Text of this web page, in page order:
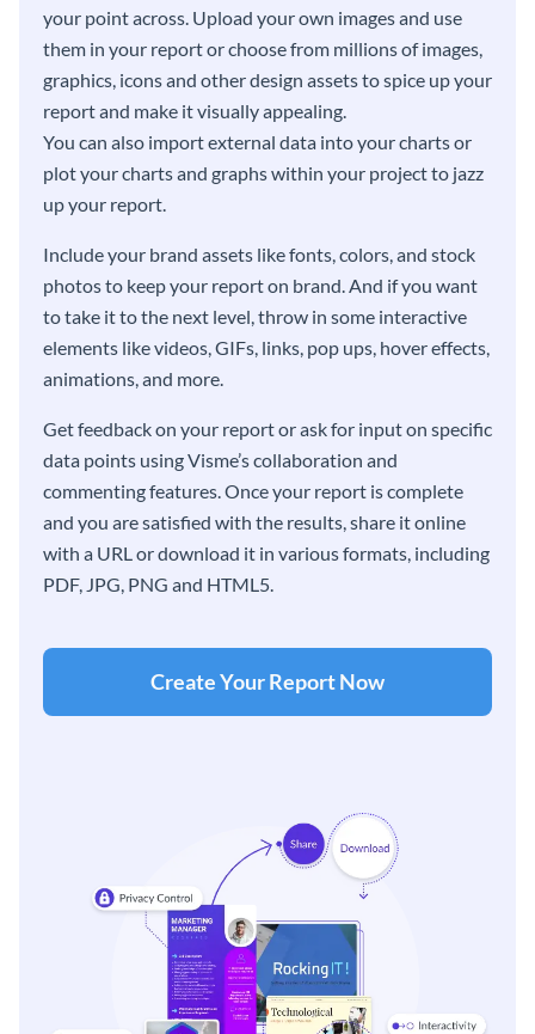
your point across. Upload your own images and use
them in your report or choose from millions of images,
graphics, icons and other design assets to spice up your
report and make it visually appealing.
You can also import external data into your charts or
plot your charts and graphs within your project to jazz
up your report.
Include your brand assets like fonts, colors, and stock
photos to keep your report on brand. And if you want
to take it to the next level, throw in some interactive
elements like videos, GIFs, links, pop ups, hover effects,
animations, and more.
Get feedback on your report or ask for input on specific
data points using Visme’s collaboration and
commenting features. Once your report is complete
and you are satisfied with the results, share it online
with a URL or download it in various formats, including
PDF, JPG, PNG and HTML5.
Create Your Report Now